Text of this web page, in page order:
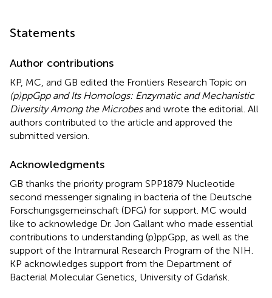
Statements
Author contributions
KP, MC, and GB edited the Frontiers Research Topic on
(p)ppGpp and Its Homologs: Enzymatic and Mechanistic
Diversity Among the Microbesand wrote the editorial. All
authors contributed to the article and approved the
submitted version.
Acknowledgments
GB thanks the priority program SPP1879 Nucleotide
second messenger signaling in bacteria of the Deutsche
Forschungsgemeinschaft (DFG) for support. MC would
like to acknowledge Dr. Jon Gallant who made essential
contributions to understanding (p)ppGpp, as well as the
support of the Intramural Research Program of the NIH.
KP acknowledges support from the Department of
Bacterial Molecular Genetics, University of Gdańsk.